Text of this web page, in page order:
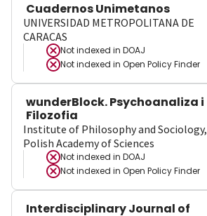
Cuadernos Unimetanos
UNIVERSIDAD METROPOLITANA DE
CARACAS
Not indexed in DOAJ
Not indexed in Open Policy Finder
wunderBlock. Psychoanaliza i
Filozofia
Institute of Philosophy and Sociology,
Polish Academy of Sciences
Not indexed in DOAJ
Not indexed in Open Policy Finder
Interdisciplinary Journal of